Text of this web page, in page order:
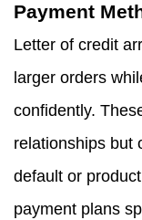
Payment
Letter of credit
larger orders
confidently.
relationships but
default or
payment plans